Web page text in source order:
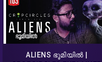
ALIENS ഭൂമിയിൽ |